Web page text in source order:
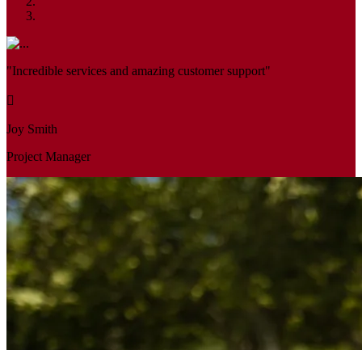
"Incredible services and amazing customer support"
Joy Smith
Project Manager